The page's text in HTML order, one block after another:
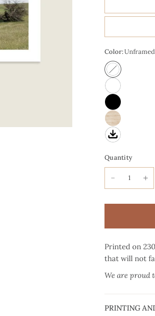
Color:Unframed
Quantity
Printed on
that will not
We are proud
PRINTING